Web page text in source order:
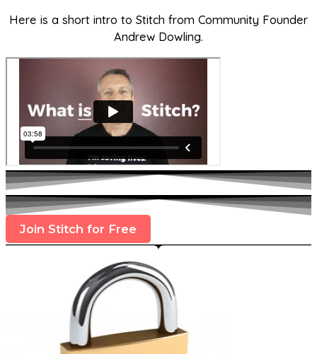
Here is a short intro to Stitch from Community Founder
Andrew Dowling.
Join Stitch for Free